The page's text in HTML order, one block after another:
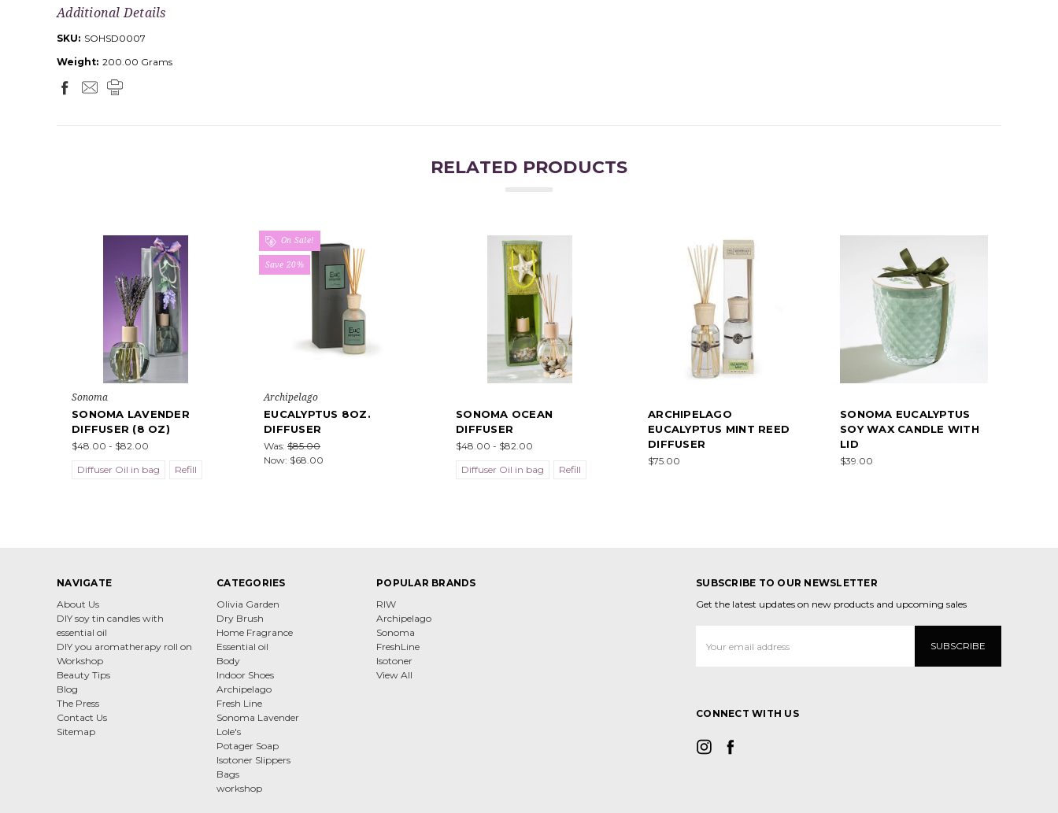
Additional Details
SKU: SOHSD0007
Weight: 200.00 Grams
RELATED PRODUCTS
Sonoma
SONOMA LAVENDER
DIFFUSER (8 OZ)
$48.00 - $82.00
Diffuser Oil in bag
Refill
On Sale!
Save 20%
Archipelago
EUCALYPTUS 8OZ.
DIFFUSER
Was: $85.00
Now: $68.00
SONOMA OCEAN
DIFFUSER
$48.00 - $82.00
Diffuser Oil in bag
Refill
ARCHIPELAGO
EUCALYPTUS MINT REED
DIFFUSER
$75.00
SONOMA EUCALYPTUS
SOY WAX CANDLE WITH
LID
$39.00
NAVIGATE
About Us
DIY soy tin candles with
essential oil
DIY you aromatherapy roll on
Workshop
Beauty Tips
Blog
The Press
Contact Us
Sitemap
CATEGORIES
Olivia Garden
Dry Brush
Home Fragrance
Essential oil
Body
Indoor Shoes
Archipelago
Fresh Line
Sonoma Lavender
Lole's
Potager Soap
Isotoner Slippers
Bags
workshop
POPULAR BRANDS
RIW
Archipelago
Sonoma
FreshLine
Isotoner
View All
SUBSCRIBE TO OUR NEWSLETTER
Get the latest updates on new products and upcoming sales
Address
CONNECT WITH US